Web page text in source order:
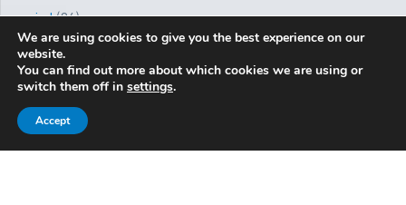
wind(36)
Be the first to know about new
We are using cookies to give you the best experience on our
website.
You can find out more about which cookies we are using or
switch them off in settings.
Accept